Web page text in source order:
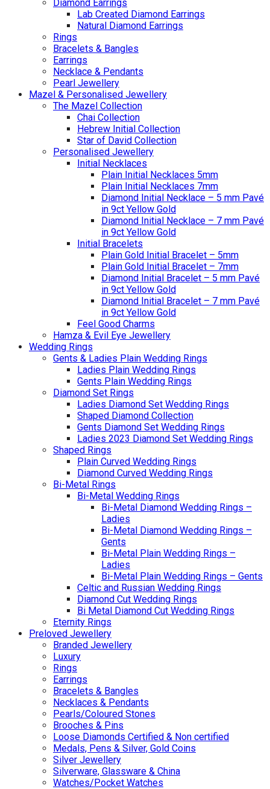
Diamond Earrings
Lab Created Diamond Earrings
Natural Diamond Earrings
Rings
Bracelets & Bangles
Earrings
Necklace & Pendants
Pearl Jewellery
Mazel & Personalised Jewellery
The Mazel Collection
Chai Collection
Hebrew Initial Collection
Star of David Collection
Personalised Jewellery
Initial Necklaces
Plain Initial Necklaces 5mm
Plain Initial Necklaces 7mm
Diamond Initial Necklace – 5 mm Pavé
in 9ct Yellow Gold
Diamond Initial Necklace – 7 mm Pavé
in 9ct Yellow Gold
Initial Bracelets
Plain Gold Initial Bracelet – 5mm
Plain Gold Initial Bracelet – 7mm
Diamond Initial Bracelet – 5 mm Pavé
in 9ct Yellow Gold
Diamond Initial Bracelet – 7 mm Pavé
in 9ct Yellow Gold
Feel Good Charms
Hamza & Evil Eye Jewellery
Wedding Rings
Gents & Ladies Plain Wedding Rings
Ladies Plain Wedding Rings
Gents Plain Wedding Rings
Diamond Set Rings
Ladies Diamond Set Wedding Rings
Shaped Diamond Collection
Gents Diamond Set Wedding Rings
Ladies 2023 Diamond Set Wedding Rings
Shaped Rings
Plain Curved Wedding Rings
Diamond Curved Wedding Rings
Bi-Metal Rings
Bi-Metal Wedding Rings
Bi-Metal Diamond Wedding Rings –
Ladies
Bi-Metal Diamond Wedding Rings –
Gents
Bi-Metal Plain Wedding Rings –
Ladies
Bi-Metal Plain Wedding Rings – Gents
Celtic and Russian Wedding Rings
Diamond Cut Wedding Rings
Bi Metal Diamond Cut Wedding Rings
Eternity Rings
Preloved Jewellery
Branded Jewellery
Luxury
Rings
Earrings
Bracelets & Bangles
Necklaces & Pendants
Pearls/Coloured Stones
Brooches & Pins
Loose Diamonds Certified & Non certified
Medals, Pens & Silver, Gold Coins
Silver Jewellery
Silverware, Glassware & China
Watches/Pocket Watches